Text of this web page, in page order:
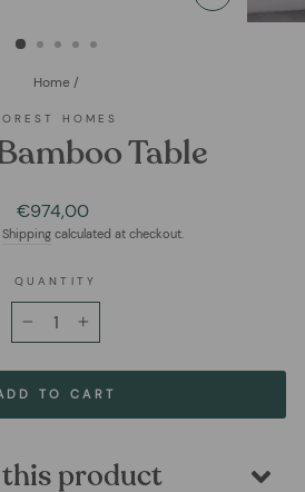
CLOSE
(ESC)
Home /
HOMES
Table
Regular
price
€974,00
Shipping calculated at checkout.
QUANTITY
TO CART
product